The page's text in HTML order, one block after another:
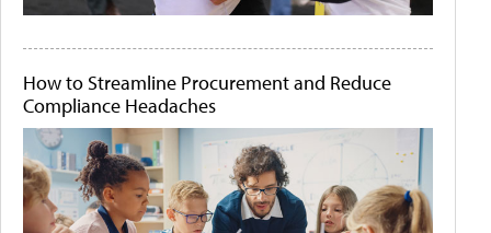
How to Streamline Procurement and Reduce
Compliance Headaches